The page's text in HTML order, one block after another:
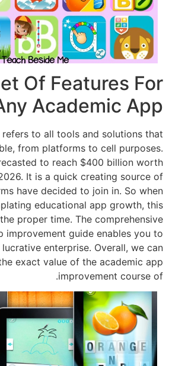
Major Set Of
Any
eLearning trade refers to all tools
make this possible, from platforms
market is forecasted to reach
worldwide by 2026. It is a quick
lots of firms have decided to
were contemplating educational
could be simply the proper time.
instructional app improvement
enter this lucrative enterprise.
not estimate the exact value of